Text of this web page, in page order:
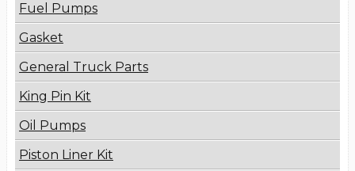
Fuel Pumps
Gasket
General Truck Parts
King Pin Kit
Oil Pumps
Piston Liner Kit